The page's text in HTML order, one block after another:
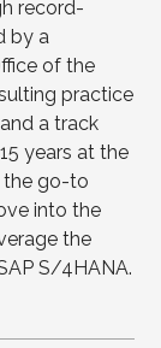
record-
by a
of the
practice
a track
years at the
the go-to
into the
the
S/4HANA.